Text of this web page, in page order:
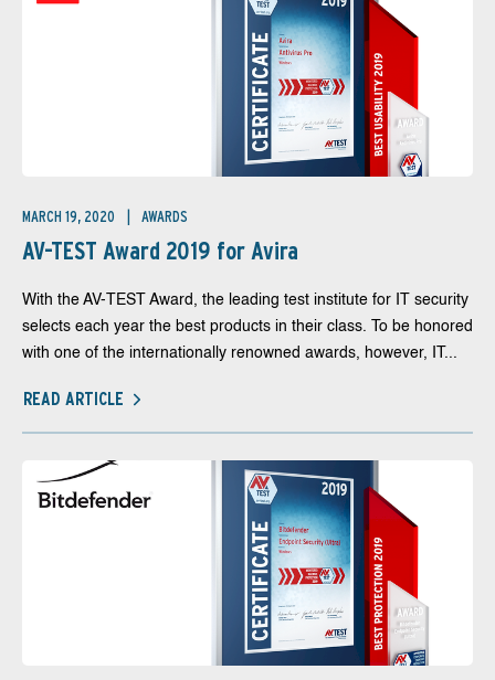
MARCH 19, 2020 AWARDS
AV-TEST Award 2019 for Avira
With the AV-TEST Award, the leading test institute for IT security
selects each year the best products in their class. To be honored
with one of the internationally renowned awards, however, IT...
READ ARTICLE